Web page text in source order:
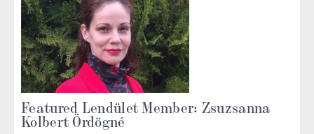
Featured Lendület Member: Zsuzsanna
Kolbert Ördögné